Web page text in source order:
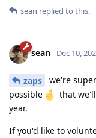
sean replied to this.
sean Dec 10,
zaps
we're
possible
that
year.
If you'd like to